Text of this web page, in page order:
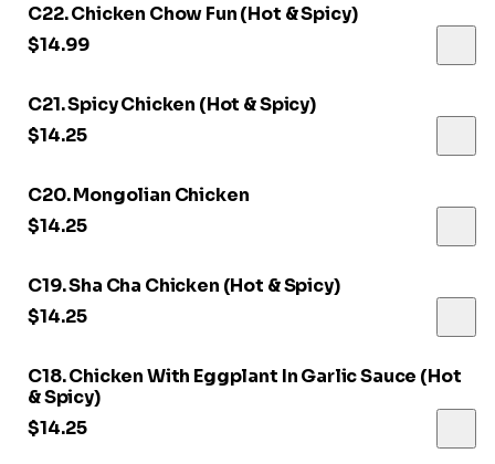
C22. Chicken Chow Fun (Hot & Spicy)
$14.99
C21. Spicy Chicken (Hot & Spicy)
$14.25
C20. Mongolian Chicken
$14.25
C19. Sha Cha Chicken (Hot & Spicy)
$14.25
C18. Chicken With Eggplant In Garlic Sauce (Hot
& Spicy)
$14.25